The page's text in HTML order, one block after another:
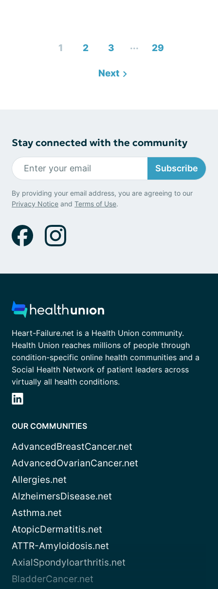
1 2 3 ... 29
Next
Stay connected with the community
Subscribe
By providing your email address, you are agreeing to our
Privacy Notice and Terms of Use.
Heart-Failure.net is a Health Union community.
Health Union reaches millions of people through
condition-specific online health communities and a
Social Health Network of patient leaders across
virtually all health conditions.
OUR COMMUNITIES
AdvancedBreastCancer.net
AdvancedOvarianCancer.net
Allergies.net
AlzheimersDisease.net
Asthma.net
AtopicDermatitis.net
ATTR-Amyloidosis.net
AxialSpondyloarthritis.net
BladderCancer.net